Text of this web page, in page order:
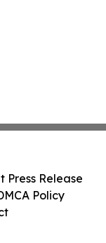
Press Release
Policy